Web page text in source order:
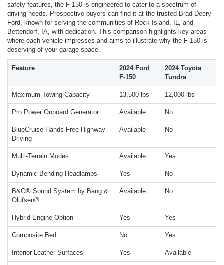
safety features, the F-150 is engineered to cater to a spectrum of
driving needs. Prospective buyers can find it at the trusted Brad Deery
Ford, known for serving the communities of Rock Island, IL, and
Bettendorf, IA, with dedication. This comparison highlights key areas
where each vehicle impresses and aims to illustrate why the F-150 is
deserving of your garage space.
Feature
2024 Ford
F-150
2024 Toyota
Tundra
Maximum Towing Capacity 13,500 lbs 12,000 lbs
Pro Power Onboard Generator Available No
BlueCruise Hands-Free Highway
Driving
Available No
Multi-Terrain Modes Available Yes
Dynamic Bending Headlamps Yes No
B&O® Sound System by Bang &
Olufsen®
Available No
Hybrid Engine Option Yes Yes
Composite Bed No Yes
Interior Leather Surfaces Yes Available